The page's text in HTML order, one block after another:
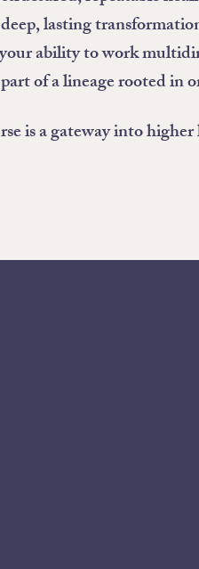
lasting
ability to work
of a lineage rooted in
is a gateway into